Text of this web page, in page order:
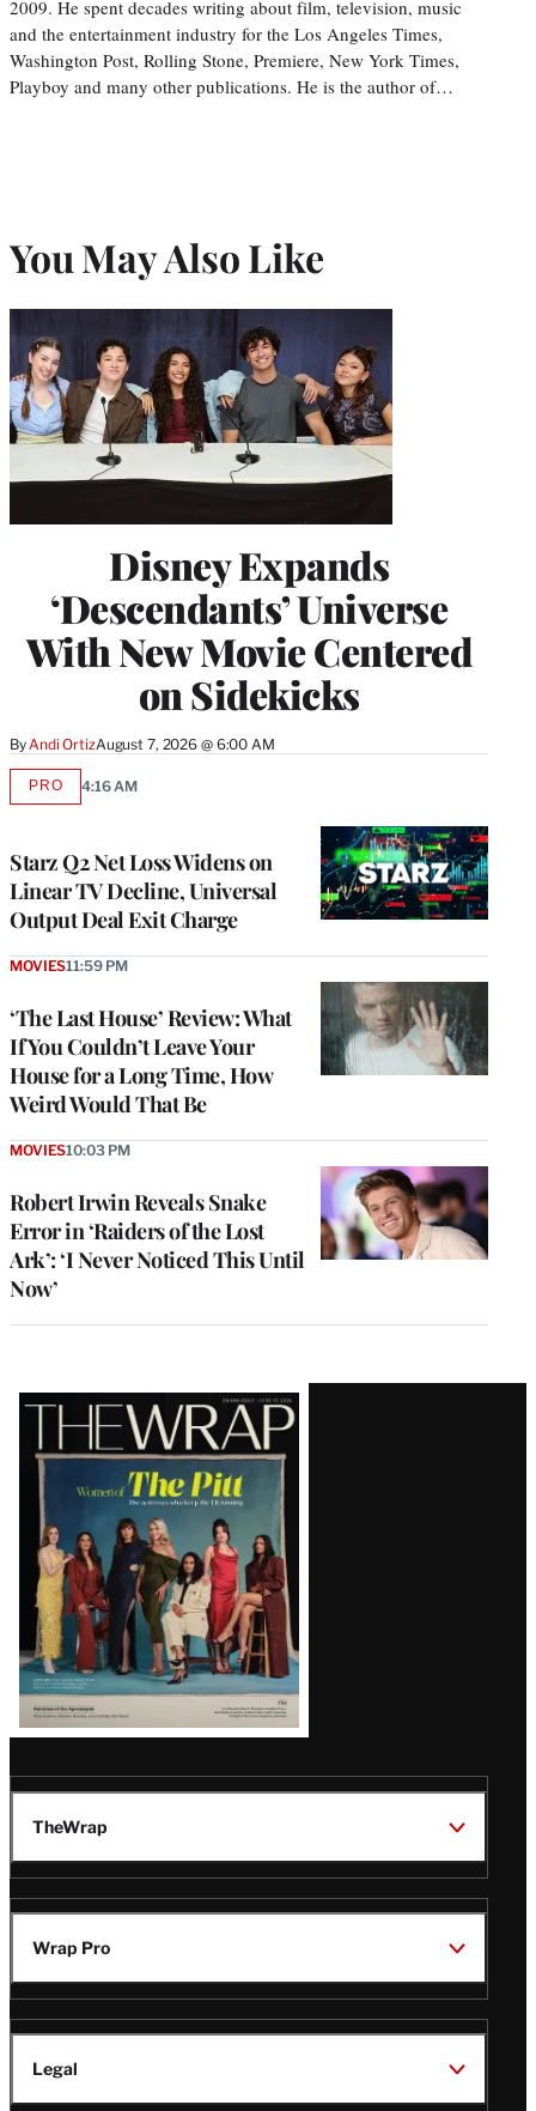
2009. He spent decades writing about film, television, music
and the entertainment industry for the Los Angeles Times,
Washington Post, Rolling Stone, Premiere, New York Times,
Playboy and many other publications. He is the author of…
You May Also Like
Disney Expands
‘Descendants’ Universe
With New Movie Centered
on Sidekicks
By Andi OrtizAugust 7, 2026 @ 6:00 AM
Starz Q2 Net Loss Widens on
Linear TV Decline, Universal
Output Deal Exit Charge
PROAVAILABLE
4:16 AM
‘The Last House’ Review: What
If You Couldn’t Leave Your
House for a Long Time, How
Weird Would That Be
MOVIES11:59 PM
Robert Irwin Reveals Snake
Error in ‘Raiders of the Lost
Ark’: ‘I Never Noticed This Until
Now’
MOVIES10:03 PM
Latest
Magazine
Issue
TheWrap
Wrap Pro
Legal